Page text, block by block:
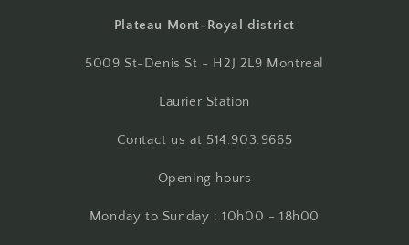
Plateau Mont-Royal district
5009 St-Denis St - H2J 2L9 Montreal
Laurier Station
Contact us at 514.903.9665
Opening hours
Monday to Sunday : 10h00 - 18h00